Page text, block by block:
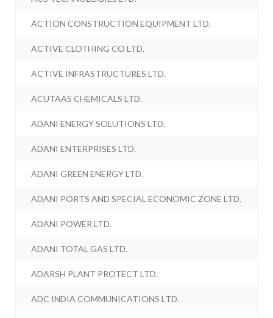
ACTION CONSTRUCTION EQUIPMENT LTD.
ACTIVE CLOTHING CO LTD.
ACTIVE INFRASTRUCTURES LTD.
ACUTAAS CHEMICALS LTD.
ADANI ENERGY SOLUTIONS LTD.
ADANI ENTERPRISES LTD.
ADANI GREEN ENERGY LTD.
ADANI PORTS AND SPECIAL ECONOMIC ZONE LTD.
ADANI POWER LTD.
ADANI TOTAL GAS LTD.
ADARSH PLANT PROTECT LTD.
ADC INDIA COMMUNICATIONS LTD.